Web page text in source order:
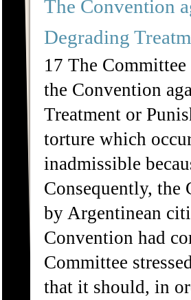
The Convention
Degrading
17 The
the Convention
Treatment or
torture which
inadmissible
Consequently, the
by Argentinean
Convention had
Committee
that it should, in